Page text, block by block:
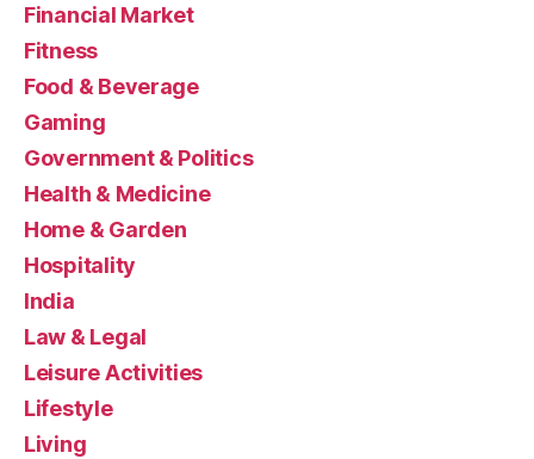
Financial Market
Fitness
Food & Beverage
Gaming
Government & Politics
Health & Medicine
Home & Garden
Hospitality
India
Law & Legal
Leisure Activities
Lifestyle
Living